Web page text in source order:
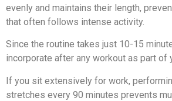
evenly and maintains their length,
that often follows intense activity.
Since the routine takes just 10-15
incorporate after any workout as part of
If you sit extensively for work,
stretches every 90 minutes prevents